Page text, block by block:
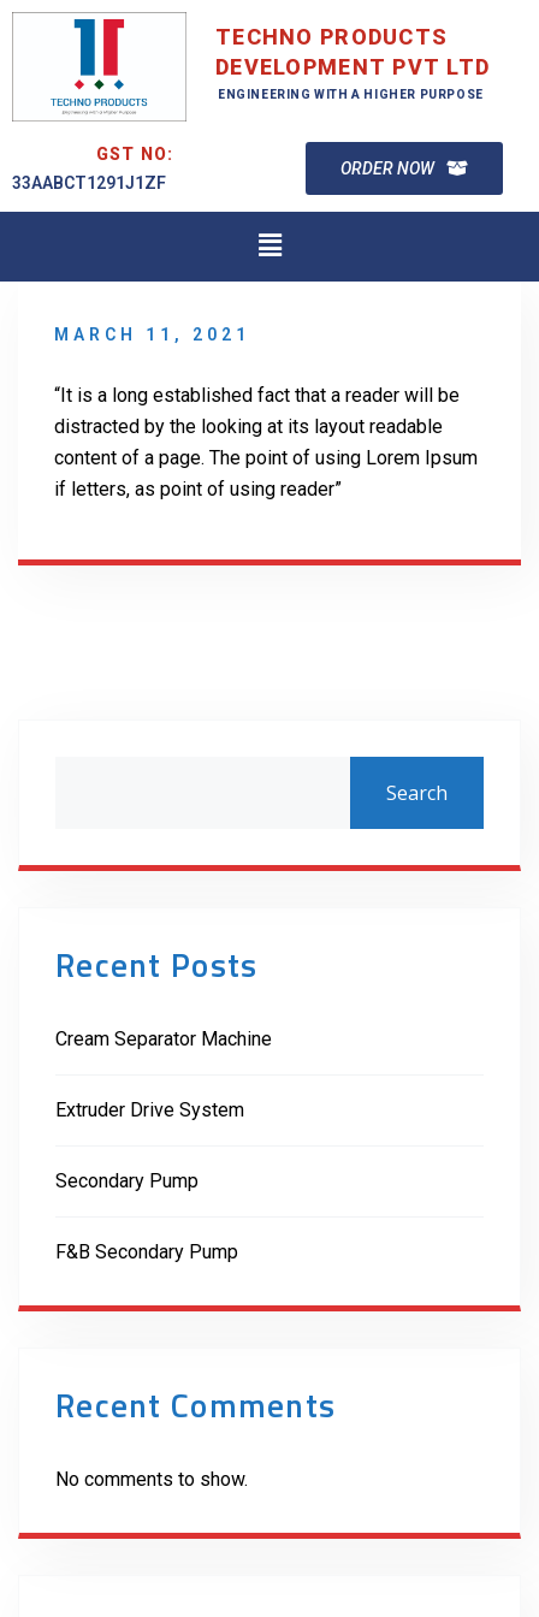
TECHNO PRODUCTS
DEVELOPMENT PVT LTD
ENGINEERING WITH A HIGHER PURPOSE
GST NO:
33AABCT1291J1ZF
ORDER NOW
MARCH 11, 2021
“It is a long established fact that a reader will be
distracted by the looking at its layout readable
content of a page. The point of using Lorem Ipsum
if letters, as point of using reader”
Search
Recent Posts
Cream Separator Machine
Extruder Drive System
Secondary Pump
F&B Secondary Pump
Recent Comments
No comments to show.